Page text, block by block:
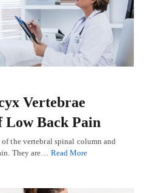
Vertebrae
Low Back Pain
the vertebral spinal column and
They are… Read More